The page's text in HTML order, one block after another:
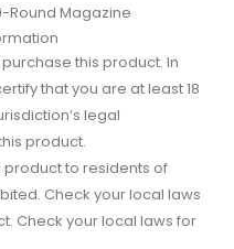
Round Magazine
this product. In
that you are at least 18
legal
product.
product to residents of
Check your local laws
Check your local laws for